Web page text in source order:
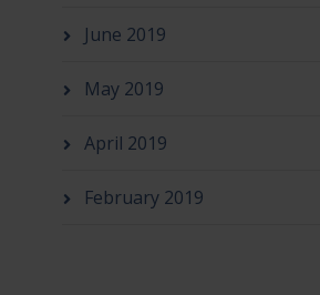
June 2019
May 2019
April 2019
February 2019